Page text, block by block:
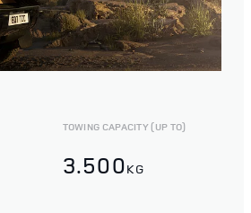
TOWING CAPACITY (UP TO)
3.500KG